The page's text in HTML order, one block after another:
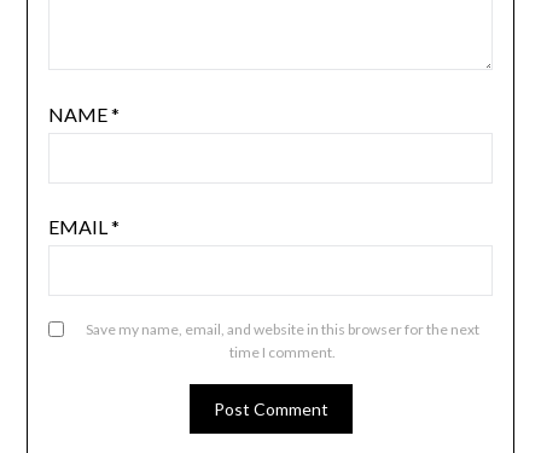
NAME*
EMAIL *
Save my name, email, and website in this browser for the next
time I comment.